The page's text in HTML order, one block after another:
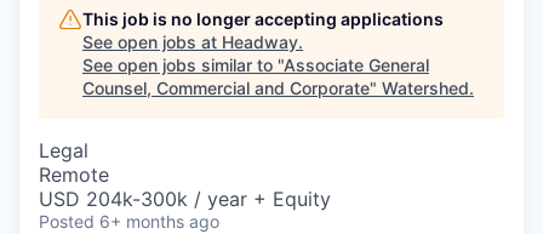
This job is no longer accepting applications
See open jobs at Headway.
See open jobs similar to "Associate General
Counsel, Commercial and Corporate" Watershed.
Legal
Remote
USD 204k-300k / year + Equity
Posted 6+ months ago